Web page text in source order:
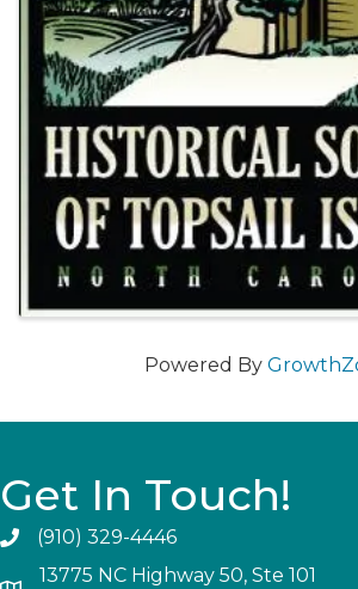
Powered By
Get In Touch!
(910) 329-4446
13775 NC Highway 50, Ste 101